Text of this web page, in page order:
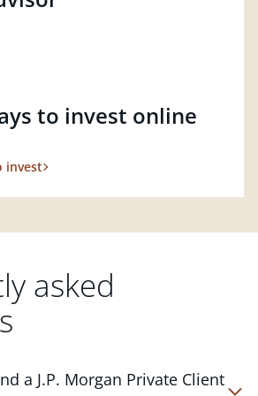
to invest online
invest
asked
a J.P. Morgan Private Client